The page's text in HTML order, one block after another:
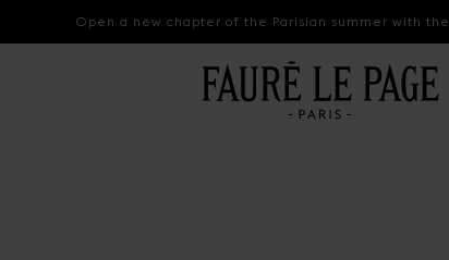
Open a new chapter of the Parisian summer with the